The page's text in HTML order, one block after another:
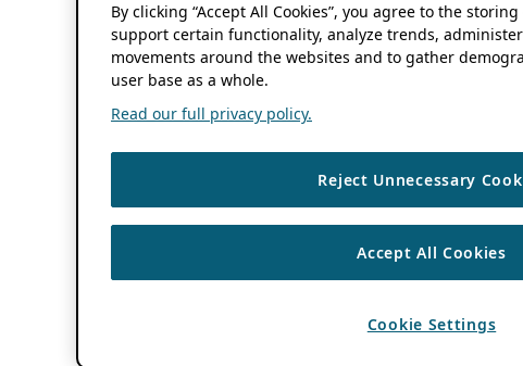
By clicking “Accept All Cookies”, you agree to the
support certain functionality, analyze trends,
movements around the websites and to gather
user base as a whole.
Read our full privacy policy.
Reject Unnecessary
Accept All Cookies
Cookie Settings